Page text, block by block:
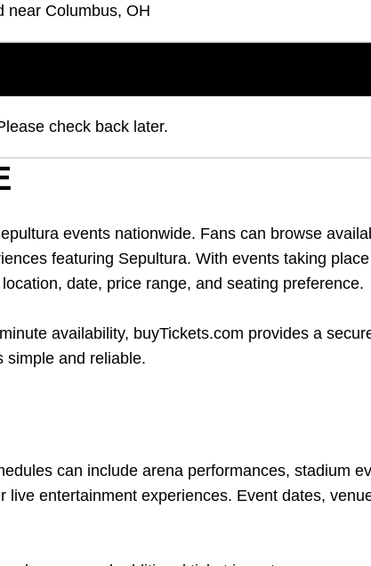
near Columbus, OH
check back later.
events nationwide. Fans can browse
featuring Sepultura. With events taking
date, price range, and seating preference.
availability, buyTickets.com provides a
simple and reliable.
can include arena performances, stadium
entertainment experiences. Event dates,